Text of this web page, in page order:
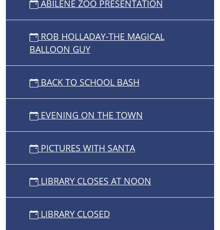
ABILENE ZOO PRESENTATION
ROB HOLLADAY-THE MAGICAL
BALLOON GUY
BACK TO SCHOOL BASH
EVENING ON THE TOWN
PICTURES WITH SANTA
LIBRARY CLOSES AT NOON
LIBRARY CLOSED